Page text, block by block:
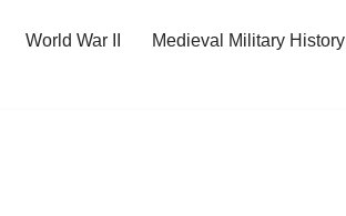
World War II
Medieval Military History